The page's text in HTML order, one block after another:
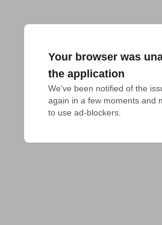
Your browser was
the application
We've been notified of the
again in a few moments and
to use ad-blockers.